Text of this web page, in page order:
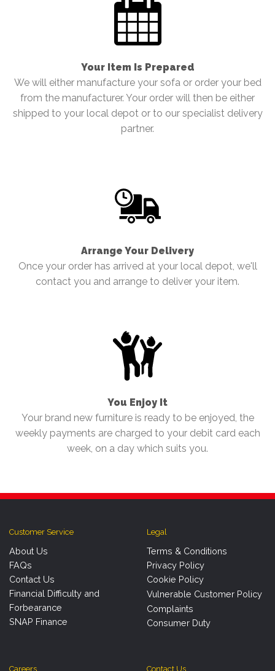
Your Item Is Prepared
We will either manufacture your sofa or order your bed
from the manufacturer. Your order will then be either
shipped to your local depot or to our specialist delivery
partner.
Arrange Your Delivery
Once your order has arrived at your local depot, we'll
contact you and arrange to deliver your item.
You Enjoy It
Your brand new furniture is ready to be enjoyed, the
weekly payments are charged to your debit card each
week, on a day which suits you.
Customer Service
About Us
FAQs
Contact Us
Financial Difficulty and
Forbearance
SNAP Finance
Legal
Terms & Conditions
Privacy Policy
Cookie Policy
Vulnerable Customer Policy
Complaints
Consumer Duty
Careers Contact Us